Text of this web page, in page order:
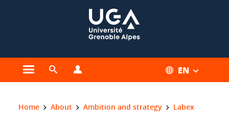
Open the main menu
Open the search engine EN
You are here:
Home About Ambition and strategy Labex